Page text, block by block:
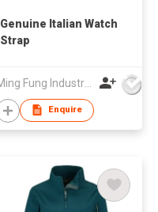
Genuine Italian Watch
Strap
Ming Fung Industrial Company Limited
Enquire